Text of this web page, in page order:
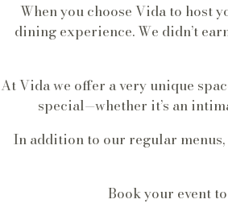
When you choose Vida to host
dining experience. We didn’t
At Vida we offer a very unique
special—whether it’s an
In addition to our regular
Book your event